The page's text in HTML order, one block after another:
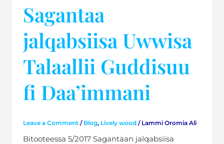
Sagantaa
jalqabsiisa Uwwisa
Talaallii Guddisuu
fi Daa’immani
Leave a Comment / Blog, Lively wood/ Lammi Oromia Ali
Bitooteessa 5/2017 Sagantaan jalqabsiisa